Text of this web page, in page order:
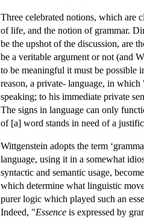
Three celebrated notions, which are
of life, and the notion of grammar.
be the upshot of the discussion, are
be a veritable argument or not (and
to be meaningful it must be possible
reason, a private- language, in
speaking; to his immediate private
The signs in language can only
of [a] word stands in need of a
Wittgenstein adopts the term
language, using it in a somewhat
syntactic and semantic usage,
which determine what linguistic
purer logic which played such an
Indeed, "Essence is expressed by